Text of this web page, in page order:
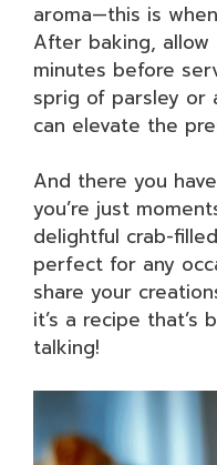
aroma—this is
After baking,
minutes before
sprig of parsley or
can elevate the
And there you
you’re just
delightful crab-
perfect for any
share your
it’s a recipe
talking!